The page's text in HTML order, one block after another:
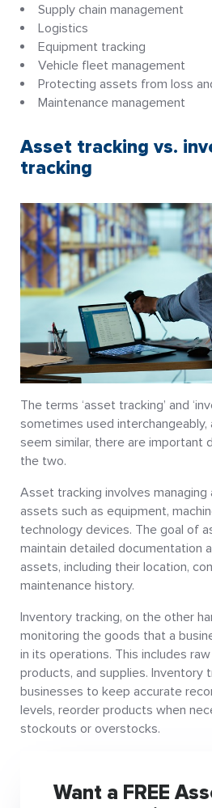
Supply chain management
Logistics
Equipment tracking
Vehicle fleet management
Protecting assets from loss
Maintenance management
Asset tracking vs.
tracking
The terms ‘asset tracking’ and
sometimes used interchangeably,
seem similar, there are important
the two.
Asset tracking involves managing
assets such as equipment,
technology devices. The goal of
maintain detailed documentation
assets, including their location,
maintenance history.
Inventory tracking, on the other
monitoring the goods that a
in its operations. This includes
products, and supplies. Inventory
businesses to keep accurate
levels, reorder products when
stockouts or overstocks.
Want a FREE